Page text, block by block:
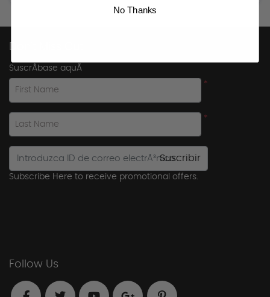
Don't Miss Out
SuscrÃ­base aquÃ­
*
First Name
*
Last Name
Suscribir
Subscribe Here to receive promotional offers.
Follow Us
No Thanks